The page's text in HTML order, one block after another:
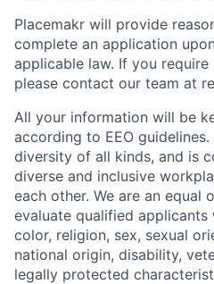
Placemakr will provide
complete an application
applicable law. If you
please contact our team at
All your information will be
according to EEO
diversity of all kinds, and is
diverse and inclusive
each other. We are an equal
evaluate qualified
color, religion, sex, sexual
national origin, disability,
legally protected